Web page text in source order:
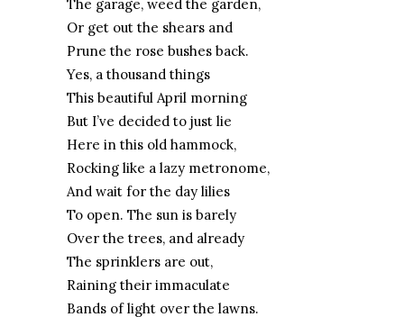
The garage, weed the garden,
Or get out the shears and
Prune the rose bushes back.
Yes, a thousand things
This beautiful April morning
But I’ve decided to just lie
Here in this old hammock,
Rocking like a lazy metronome,
And wait for the day lilies
To open. The sun is barely
Over the trees, and already
The sprinklers are out,
Raining their immaculate
Bands of light over the lawns.